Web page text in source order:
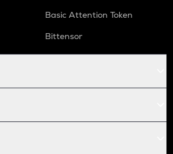
Basic Attention Token
Bittensor